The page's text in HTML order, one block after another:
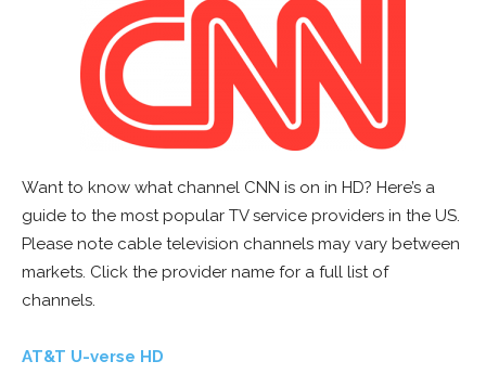
Want to know what channel CNN is on in HD? Here’s a
guide to the most popular TV service providers in the US.
Please note cable television channels may vary between
markets. Click the provider name for a full list of
channels.
AT&T U-verse HD